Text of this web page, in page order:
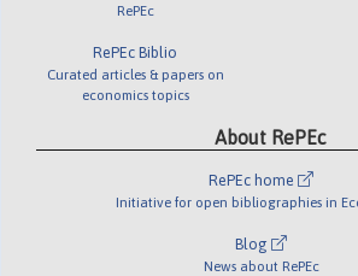
RePEc
RePEc Biblio
Curated articles & papers on
economics topics
About RePEc
RePEc home
Initiative for open bibliographies in
Blog
News about RePEc